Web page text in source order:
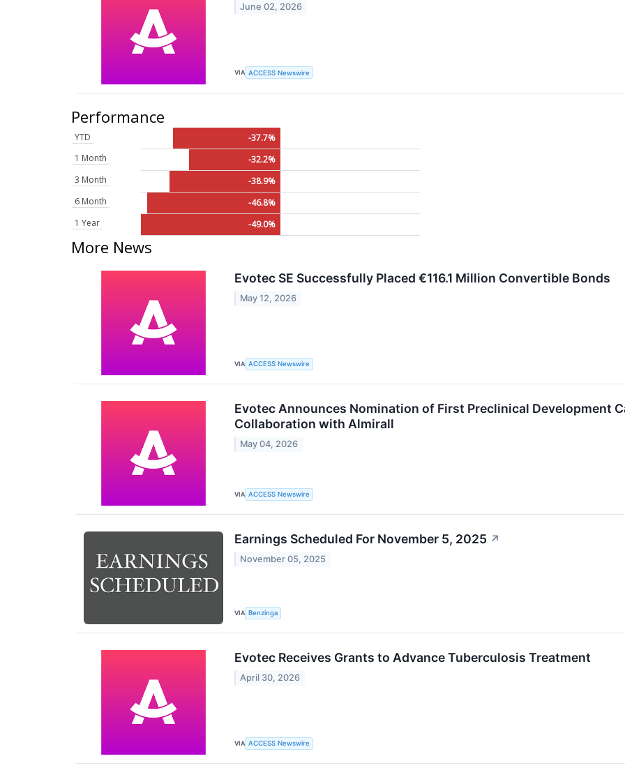
June 02, 2026
VIA ACCESS Newswire
Performance
YTD
-37.7%
1 Month
-32.2%
3 Month
-38.9%
6 Month
-46.8%
1 Year
-49.0%
More News
Evotec SE Successfully Placed €116.1 Million Convertible Bonds
May 12, 2026
VIA ACCESS Newswire
Evotec Announces Nomination of First Preclinical Development
Collaboration with Almirall
May 04, 2026
VIA ACCESS Newswire
Earnings Scheduled For November 5, 2025 ↗
November 05, 2025
VIA Benzinga
Evotec Receives Grants to Advance Tuberculosis Treatment
April 30, 2026
VIA ACCESS Newswire